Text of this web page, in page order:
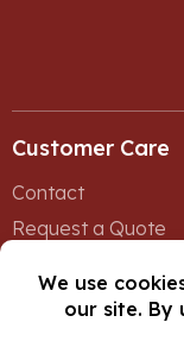
Customer Care
Contact
Request a Quote